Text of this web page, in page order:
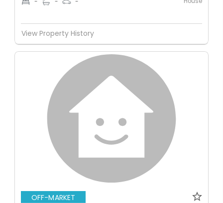
View Property History
OFF-MARKET